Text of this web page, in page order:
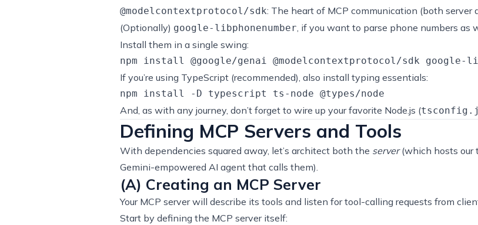
@modelcontextprotocol/sdk: The heart of MCP communication (both server
(Optionally) google-libphonenumber, if you want to parse phone numbers as
Install them in a single swing:
If you’re using TypeScript (recommended), also install typing essentials:
And, as with any journey, don’t forget to wire up your favorite Node.js (
Defining MCP Servers and Tools
With dependencies squared away, let’s architect both the server(which hosts our
Gemini-empowered AI agent that calls them).
(A) Creating an MCP Server
Your MCP server will describe its tools and listen for tool-calling requests from
Start by defining the MCP server itself: